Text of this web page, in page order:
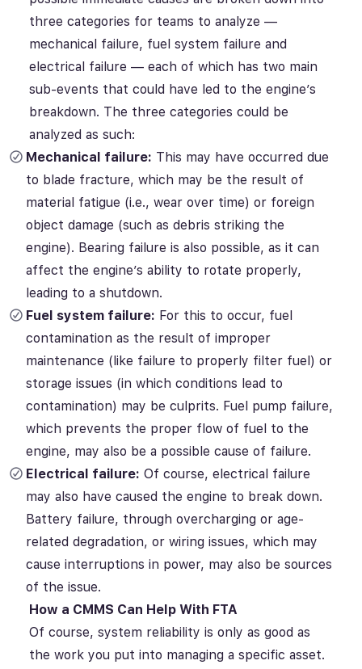
three categories for teams to analyze —
mechanical failure, fuel system failure and
electrical failure — each of which has two main
sub-events that could have led to the engine’s
breakdown. The three categories could be
analyzed as such:
Mechanical failure: This may have occurred due
to blade fracture, which may be the result of
material fatigue (i.e., wear over time) or foreign
object damage (such as debris striking the
engine). Bearing failure is also possible, as it can
affect the engine’s ability to rotate properly,
leading to a shutdown.
Fuel system failure: For this to occur, fuel
contamination as the result of improper
maintenance (like failure to properly filter fuel) or
storage issues (in which conditions lead to
contamination) may be culprits. Fuel pump failure,
which prevents the proper flow of fuel to the
engine, may also be a possible cause of failure.
Electrical failure: Of course, electrical failure
may also have caused the engine to break down.
Battery failure, through overcharging or age-
related degradation, or wiring issues, which may
cause interruptions in power, may also be sources
of the issue.
How a CMMS Can Help With FTA
Of course, system reliability is only as good as
the work you put into managing a specific asset.